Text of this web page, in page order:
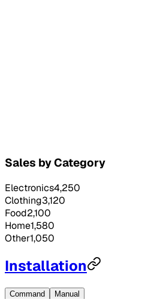
Sales by Category
Electronics4,250
Clothing3,120
Food2,100
Home1,580
Other1,050
Installation
Command Manual